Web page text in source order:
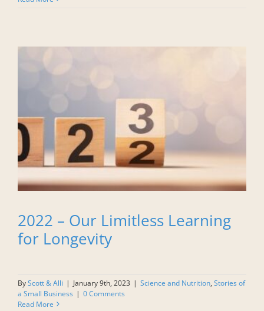
2022 – Our Limitless Learning
for Longevity
ByScott & Alli | January 9th, 2023 | Science and Nutrition, Stories of
a Small Business | 0 Comments
Read More